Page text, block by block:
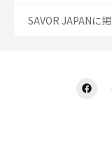
SAVOR JAPANに